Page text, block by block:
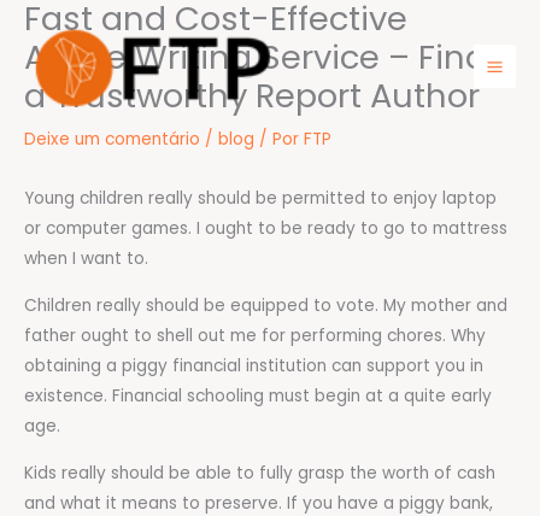
para
conteúdo
Fast and Cost-Effective
Article Writing Service – Find
a Trustworthy Report Author
Deixe um comentário / blog / Por FTP
Young children really should be permitted to enjoy laptop
or computer games. I ought to be ready to go to mattress
when I want to.
Children really should be equipped to vote. My mother and
father ought to shell out me for performing chores. Why
obtaining a piggy financial institution can support you in
existence. Financial schooling must begin at a quite early
age.
Kids really should be able to fully grasp the worth of cash
and what it means to preserve. If you have a piggy bank,